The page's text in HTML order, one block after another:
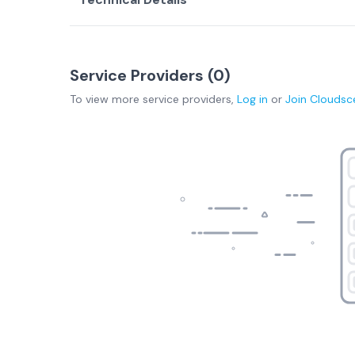
Service Providers (0)
To view more service providers, Log in or Join